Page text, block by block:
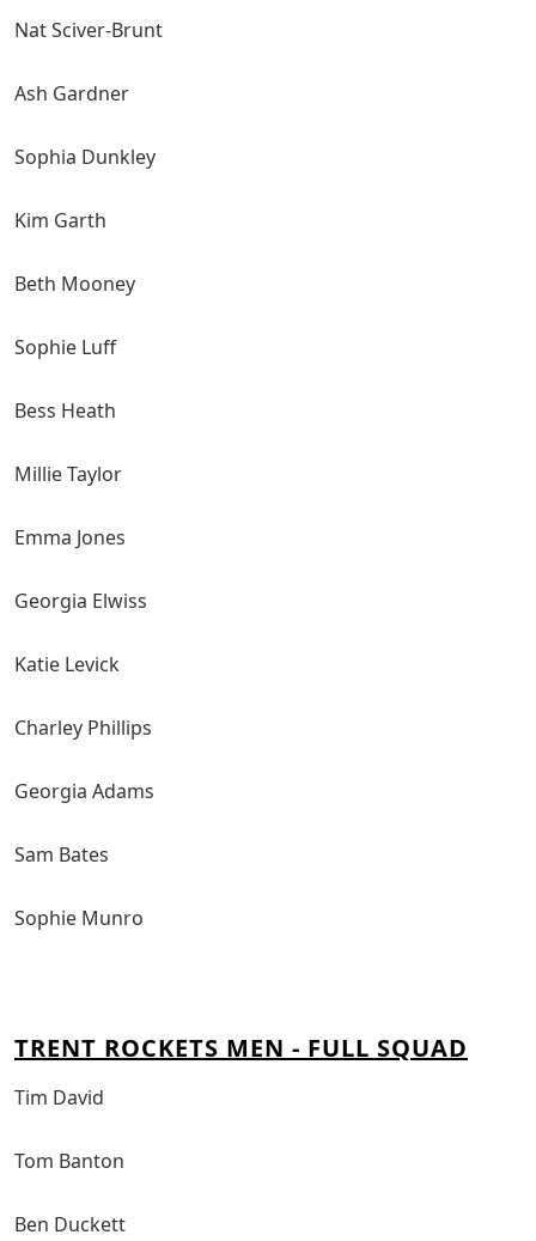
Nat Sciver-Brunt
Ash Gardner
Sophia Dunkley
Kim Garth
Beth Mooney
Sophie Luff
Bess Heath
Millie Taylor
Emma Jones
Georgia Elwiss
Katie Levick
Charley Phillips
Georgia Adams
Sam Bates
Sophie Munro
TRENT ROCKETS MEN - FULL SQUAD
Tim David
Tom Banton
Ben Duckett